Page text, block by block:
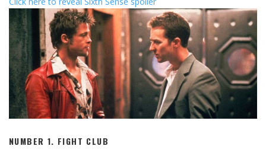
NUMBER 1. FIGHT CLUB